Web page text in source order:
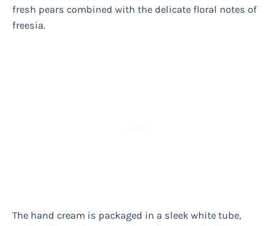
fresh pears combined with the delicate floral notes of
freesia.
The hand cream is packaged in a sleek white tube,